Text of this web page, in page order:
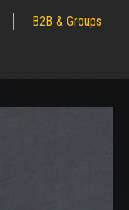
B2B & Groups